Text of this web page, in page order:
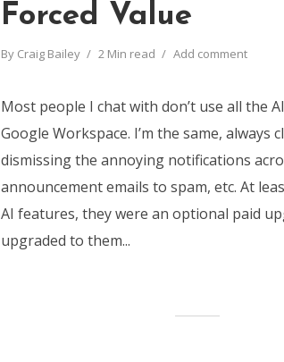
Forced Value
By Craig Bailey 2 Min read Add comment
Most people I chat with don’t use all the
Google Workspace. I’m the same,
dismissing the annoying notifications
announcement emails to spam, etc. At
AI features, they were an optional paid
upgraded to them...